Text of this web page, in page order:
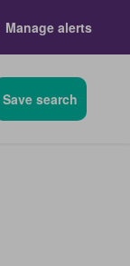
Manage alerts
Save search